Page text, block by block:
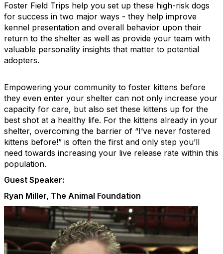
Foster Field Trips help you set up these high-risk dogs
for success in two major ways - they help improve
kennel presentation and overall behavior upon their
return to the shelter as well as provide your team with
valuable personality insights that matter to potential
adopters.
Empowering your community to foster kittens before
they even enter your shelter can not only increase your
capacity for care, but also set these kittens up for the
best shot at a healthy life. For the kittens already in your
shelter, overcoming the barrier of “I’ve never fostered
kittens before!” is often the first and only step you’ll
need towards increasing your live release rate within this
population.
Guest Speaker:
Ryan Miller, The Animal Foundation